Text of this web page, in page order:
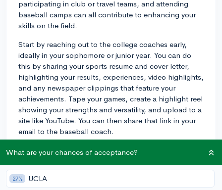
participating in club or travel teams, and attending
baseball camps can all contribute to enhancing your
skills on the field.
Start by reaching out to the college coaches early,
ideally in your sophomore or junior year. You can do
this by sharing your sports resume and cover letter,
highlighting your results, experiences, video highlights,
and any newspaper clippings that feature your
achievements. Tape your games, create a highlight reel
showing your strengths and versatility, and upload to a
site like YouTube. You can then share that link in your
email to the baseball coach.
Additionally, participating in showcases or
college coaches. These events can give you the
opportunity to perform in front of multiple scouts and
What are your chances of acceptance?
27% UCLA